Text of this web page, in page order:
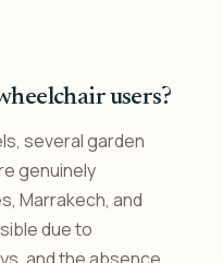
users?
several garden
genuinely
Marrakech, and
due to